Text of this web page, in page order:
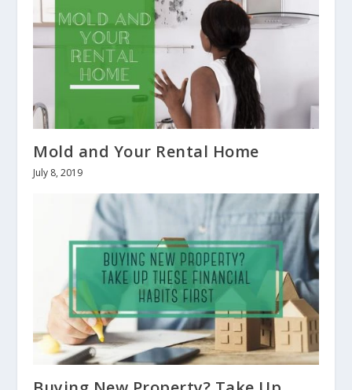
Mold and Your Rental Home
July 8, 2019